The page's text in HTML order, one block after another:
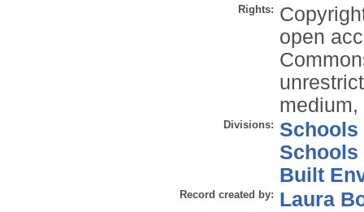
Rights:
open
Divisions: Schools
Schools
Built
Record created by: Laura